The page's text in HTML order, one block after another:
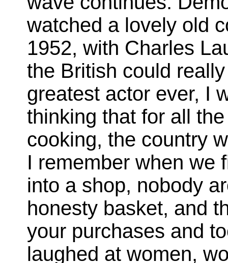
watched a lovely old
1952, with Charles
the British could
greatest actor ever, I
thinking that for all
cooking, the country
I remember when we
into a shop, nobody
honesty basket, and
your purchases and
laughed at women,